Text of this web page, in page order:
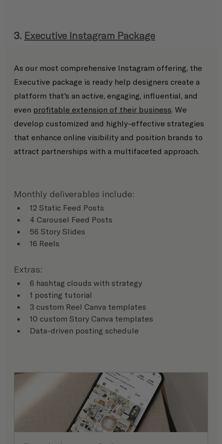
3. Executive Instagram Package
As our most comprehensive Instagram offering, the
Executive package is ready help designers create a
platform that's an active, engaging, influential, and
even profitable extension of their business. We
develop customized and highly-effective strategies
that enhance online visibility and position brands to
attract partnerships with a multifaceted approach.
Monthly deliverables include:
12 Static Feed Posts
4 Carousel Feed Posts
56 Story Slides
16 Reels
Extras:
6 hashtag clouds with strategy
1 posting tutorial
3 custom Reel Canva templates
10 custom Story Canva templates
Data-driven posting schedule